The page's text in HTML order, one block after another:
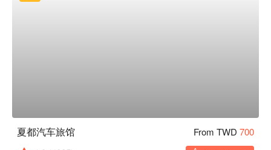
夏都汽车旅馆 From TWD 700